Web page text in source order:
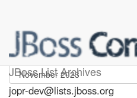
JBoss List Archives
jopr-dev
jopr-dev@lists.jboss.org